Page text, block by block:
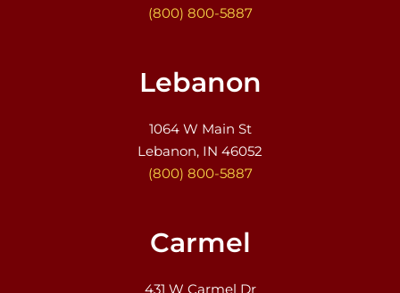
(800) 800-5887
Lebanon
1064 W Main St
Lebanon, IN 46052
(800) 800-5887
Carmel
431 W Carmel Dr